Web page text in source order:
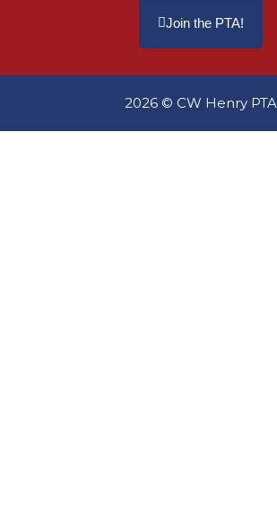
Join the PTA!
2026 © CW Henry PTA